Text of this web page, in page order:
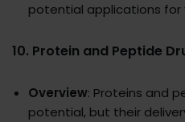
potential applications for
10. Protein and Peptide
Overview: Proteins and
potential, but their